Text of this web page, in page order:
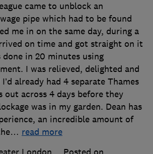
came to unblock an
pipe which had to be found
me in on the same day, during a
on time and got straight on it
done in 20 minutes using
I was relieved, delighted and
already had 4 separate Thames
out across 4 days before they
was in my garden. Dean has
an incredible amount of
… read more